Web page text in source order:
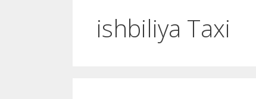
ishbiliya Taxi